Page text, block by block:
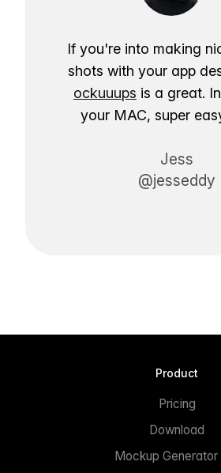
If you're into making
shots with your app
ockuuups is a great.
your MAC, super
Jess
@jesseddy
Product
Pricing
Download
Mockup Generator